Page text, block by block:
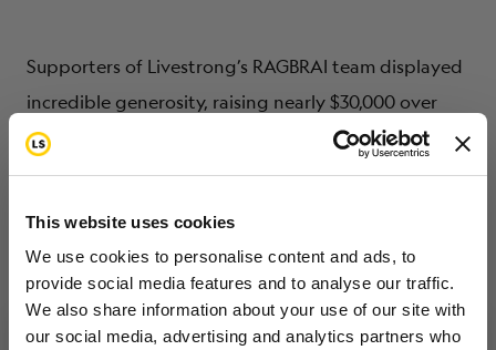
This website uses cookies
We use cookies to personalise content and ads, to
provide social media features and to analyse our traffic.
We also share information about your use of our site with
our social media, advertising and analytics partners who
Supporters of Livestrong’s RAGBRAI team displayed
incredible generosity, raising nearly $30,000 over
the team’s goal! Thanks to all who made
Livestrong’s annual journey across Iowa a success. To
livestrong.org/events.